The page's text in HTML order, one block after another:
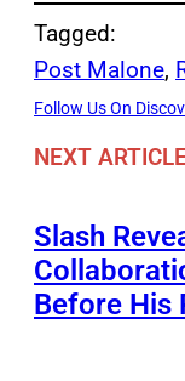
Tagged:
Post Malone,
Follow Us On
NEXT
Slash
Before His